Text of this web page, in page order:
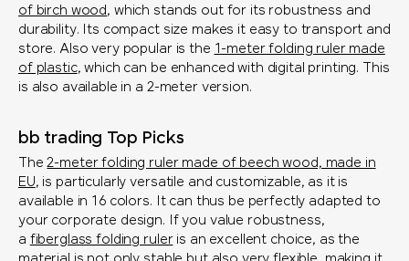
of birch wood, which stands out for its robustness and
durability. Its compact size makes it easy to transport and
store. Also very popular is the 1-meter folding ruler made
of plastic, which can be enhanced with digital printing. This
is also available in a 2-meter version.
bb trading Top Picks
The2-meter folding ruler made of beech wood, made in
EU, is particularly versatile and customizable, as it is
available in 16 colors. It can thus be perfectly adapted to
your corporate design. If you value robustness,
a fiberglass folding ruleris an excellent choice, as the